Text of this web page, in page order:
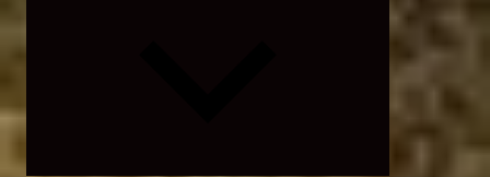
child
menu